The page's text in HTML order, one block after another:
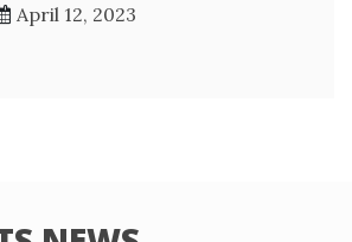
April 12, 2023